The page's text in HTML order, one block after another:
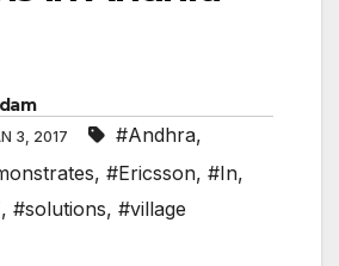
3, 2017 #Andhra,
, #Ericsson, #In,
, #solutions, #village